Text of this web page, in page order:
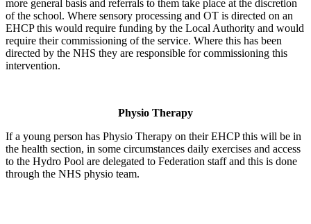
more general basis and referrals to them take place at the discretion
of the school. Where sensory processing and OT is directed on an
EHCP this would require funding by the Local Authority and would
require their commissioning of the service. Where this has been
directed by the NHS they are responsible for commissioning this
intervention.
Physio Therapy
If a young person has Physio Therapy on their EHCP this will be in
the health section, in some circumstances daily exercises and access
to the Hydro Pool are delegated to Federation staff and this is done
through the NHS physio team.